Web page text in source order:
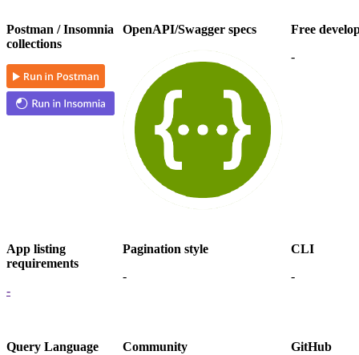
Postman / Insomnia
collections
OpenAPI/Swagger specs
Free
-
App listing
requirements
-
Pagination style
-
CLI
-
Query Language
Community
GitHub